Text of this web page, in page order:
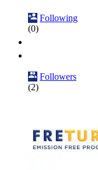
Following
(0)
Followers
(2)